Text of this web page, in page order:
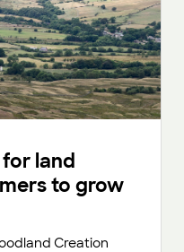
land
to grow
Creation